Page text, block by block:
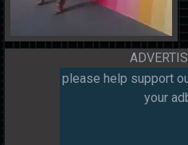
please help support
your